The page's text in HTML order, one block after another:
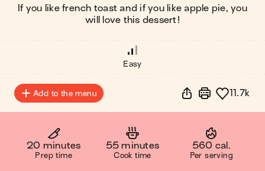
If you like french toast and if you like apple pie, you
will love this dessert!
Easy
Add to the menu 11.7k
20 minutes
Prep time
55 minutes
Cook time
560 cal.
Per serving